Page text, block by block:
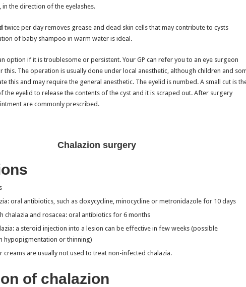
the direction of the eyelashes.
twice per day removes grease and dead skin cells that may contribute to cysts
of baby shampoo in warm water is ideal.
option if it is troublesome or persistent. Your GP can refer you to an eye surgeon
The operation is usually done under local anesthetic, although children and
this and may require the general anesthetic. The eyelid is numbed. A small cut is
the eyelid to release the contents of the cyst and it is scraped out. After surgery
are commonly prescribed.
Chalazion surgery
oral antibiotics, such as doxycycline, minocycline or metronidazole for 10 days
chalazia and rosacea: oral antibiotics for 6 months
a steroid injection into a lesion can be effective in few weeks (possible
hypopigmentation or thinning)
are usually not used to treat non-infected chalazia.
of chalazion